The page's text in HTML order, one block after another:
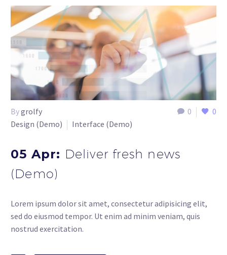
0 0
Bygrolfy
Design (Demo)
Interface (Demo)
05 Apr: Deliver fresh news
(Demo)
Lorem ipsum dolor sit amet, consectetur adipisicing elit,
sed do eiusmod tempor. Ut enim ad minim veniam, quis
nostrud exercitation.